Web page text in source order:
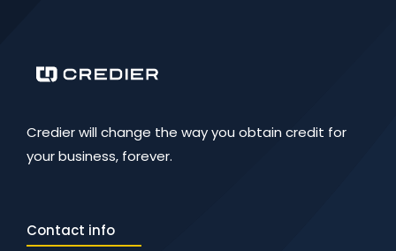
Credier will change the way you obtain credit for
your business, forever.
Contact info